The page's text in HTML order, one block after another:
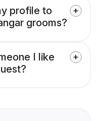
profile to
grooms?
I like